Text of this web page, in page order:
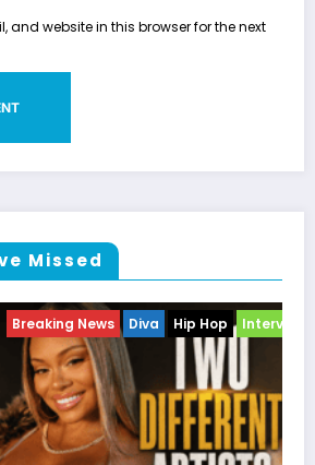
and website in this browser for the next
Missed
Diva Hip Hop Interview Vixens